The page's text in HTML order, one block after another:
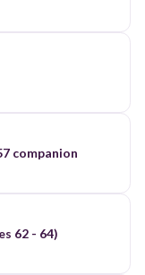
companion
iWONDER 5 - Module 4 (pages 62 - 64)